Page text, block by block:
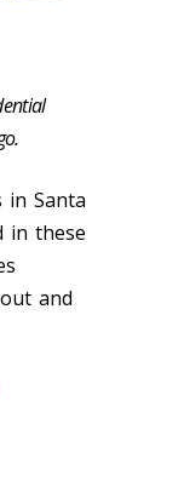
Santa
in these
and